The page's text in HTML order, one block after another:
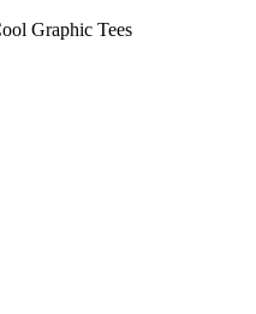
Graphic Tees